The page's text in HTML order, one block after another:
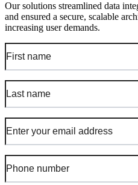
Our solutions streamlined data
and ensured a secure, scalable
increasing user demands.